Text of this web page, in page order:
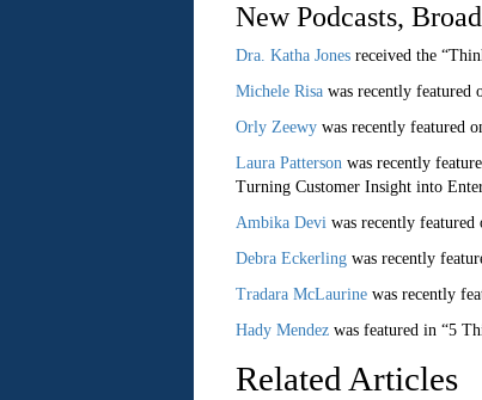
New Podcasts,
Dra. Katha Jonesreceived the
Michele Risawas recently featured
Orly Zeewywas recently featured
Laura Pattersonwas recently
Turning Customer Insight into
Ambika Deviwas recently featured
Debra Eckerlingwas recently
Tradara McLaurinewas recently
Hady Mendezwas featured in “5
Related Articles